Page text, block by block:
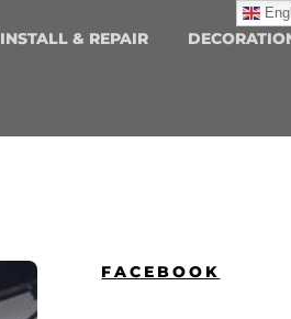
INSTALL & REPAIR
FACEBOOK